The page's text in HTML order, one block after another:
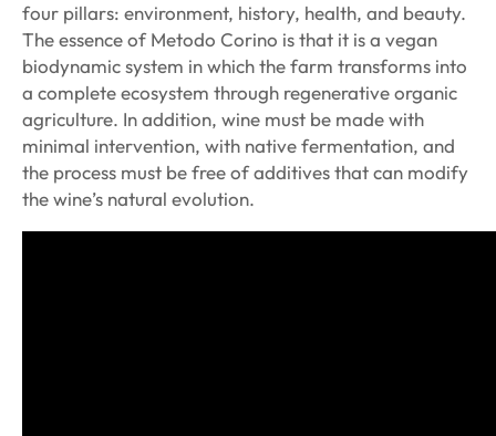
four pillars: environment, history, health, and beauty.
The essence of Metodo Corino is that it is a vegan
biodynamic system in which the farm transforms into
a complete ecosystem through regenerative organic
agriculture. In addition, wine must be made with
minimal intervention, with native fermentation, and
the process must be free of additives that can modify
the wine’s natural evolution.